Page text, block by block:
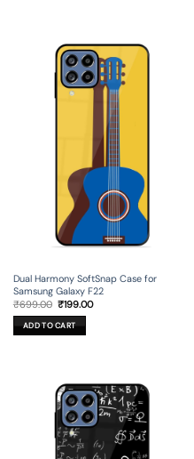
Dual Harmony SoftSnap Case for
Samsung Galaxy F22
₹699.00 Original
price
was:
₹699.00.
₹199.00Current
ADD TO CART